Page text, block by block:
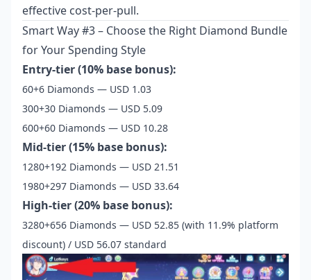
effective cost-per-pull.
Smart Way #3 – Choose the Right Diamond Bundle
for Your Spending Style
Entry-tier (10% base bonus):
60+6 Diamonds — USD 1.03
300+30 Diamonds — USD 5.09
600+60 Diamonds — USD 10.28
Mid-tier (15% base bonus):
1280+192 Diamonds — USD 21.51
1980+297 Diamonds — USD 33.64
High-tier (20% base bonus):
3280+656 Diamonds — USD 52.85 (with 11.9% platform
discount) / USD 56.07 standard